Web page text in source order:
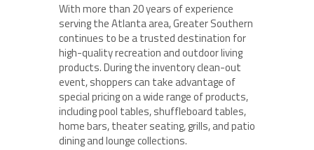
With more than 20 years of experience
serving the Atlanta area, Greater Southern
continues to be a trusted destination for
high-quality recreation and outdoor living
products. During the inventory clean-out
event, shoppers can take advantage of
special pricing on a wide range of products,
including pool tables, shuffleboard tables,
home bars, theater seating, grills, and patio
dining and lounge collections.